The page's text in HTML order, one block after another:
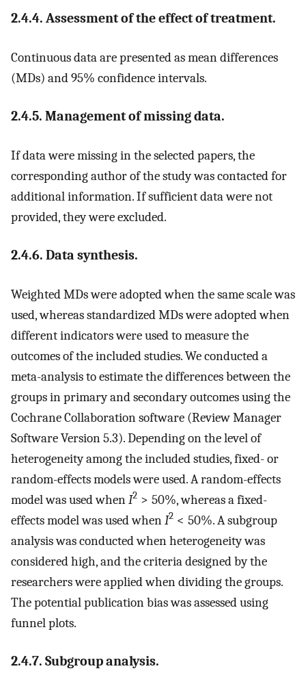
2.4.4. Assessment of the effect of treatment.
Continuous data are presented as mean differences
(MDs) and 95% confidence intervals.
2.4.5. Management of missing data.
If data were missing in the selected papers, the
corresponding author of the study was contacted for
additional information. If sufficient data were not
provided, they were excluded.
2.4.6. Data synthesis.
Weighted MDs were adopted when the same scale was
used, whereas standardized MDs were adopted when
different indicators were used to measure the
outcomes of the included studies. We conducted a
meta-analysis to estimate the differences between the
groups in primary and secondary outcomes using the
Cochrane Collaboration software (Review Manager
Software Version 5.3). Depending on the level of
heterogeneity among the included studies, fixed- or
random-effects models were used. A random-effects
model was used whenI2 > 50%, whereas a fixed-
effects model was used whenI2 < 50%. A subgroup
analysis was conducted when heterogeneity was
considered high, and the criteria designed by the
researchers were applied when dividing the groups.
The potential publication bias was assessed using
funnel plots.
2.4.7. Subgroup analysis.